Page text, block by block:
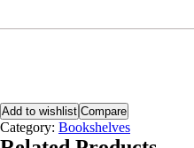
Add to wishlist Compare
Category: Bookshelves